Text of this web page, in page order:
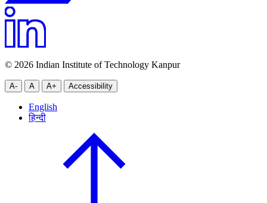
© 2026 Indian Institute of Technology Kanpur
A- A A+ Accessibility
English
हिन्दी